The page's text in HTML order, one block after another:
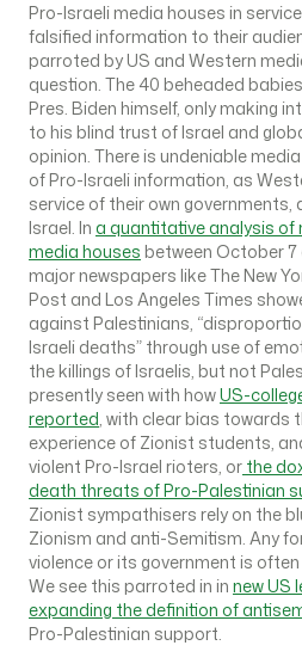
Pro-Israeli media houses in
falsified information to their
parroted by US and Western
question. The 40 beheaded
Pres. Biden himself, only making
to his blind trust of Israel and
opinion. There is undeniable
of Pro-Israeli information, as
service of their own
Israel. In a quantitative analysis of
media houses between October
major newspapers like The New
Post and Los Angeles Times
against Palestinians,
Israeli deaths” through use of
the killings of Israelis, but not
presently seen with howUS-
reported, with clear bias towards
experience of Zionist students,
violent Pro-Israel rioters, or the
death threats of Pro-Palestinian
Zionist sympathisers rely on the
Zionism and anti-Semitism. Any
violence or its government is
We see this parroted in in new US
expanding the definition of
Pro-Palestinian support.